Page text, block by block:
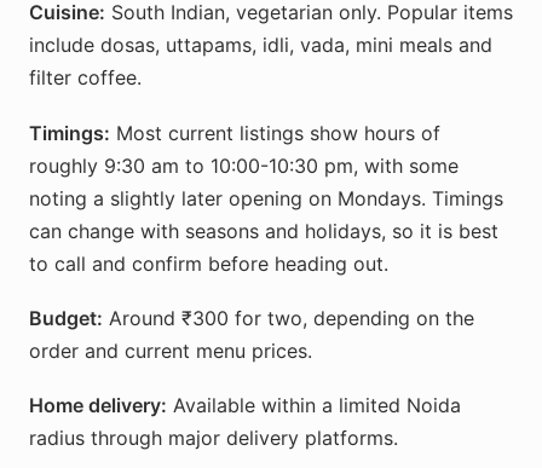
Cuisine: South Indian, vegetarian only. Popular items
include dosas, uttapams, idli, vada, mini meals and
filter coffee.
Timings: Most current listings show hours of
roughly 9:30 am to 10:00-10:30 pm, with some
noting a slightly later opening on Mondays. Timings
can change with seasons and holidays, so it is best
to call and confirm before heading out.
Budget: Around ₹300 for two, depending on the
order and current menu prices.
Home delivery: Available within a limited Noida
radius through major delivery platforms.